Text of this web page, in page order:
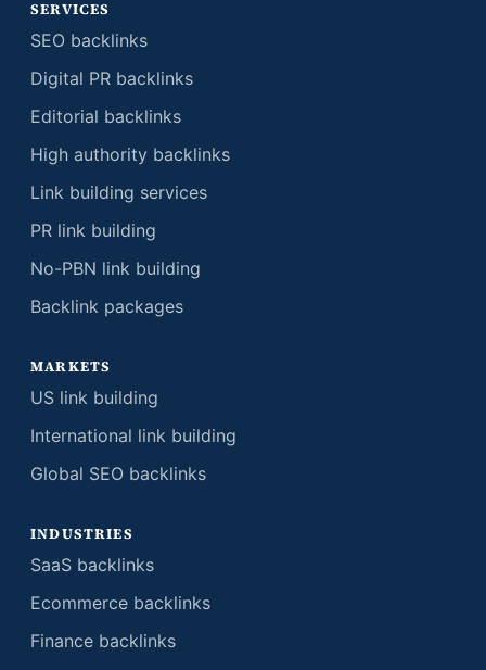
SERVICES
SEO backlinks
Digital PR backlinks
Editorial backlinks
High authority backlinks
Link building services
PR link building
No-PBN link building
Backlink packages
MARKETS
US link building
International link building
Global SEO backlinks
INDUSTRIES
SaaS backlinks
Ecommerce backlinks
Finance backlinks